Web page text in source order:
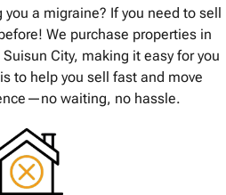
a migraine? If you need to sell
We purchase properties in
City, making it easy for you
to help you sell fast and move
waiting, no hassle.